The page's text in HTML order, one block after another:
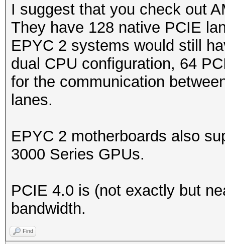
I suggest that you check out
They have 128 native PCIE
EPYC 2 systems would still
dual CPU configuration, 64
for the communication
lanes.
EPYC 2 motherboards also
3000 Series GPUs.
PCIE 4.0 is (not exactly but
bandwidth.
Find